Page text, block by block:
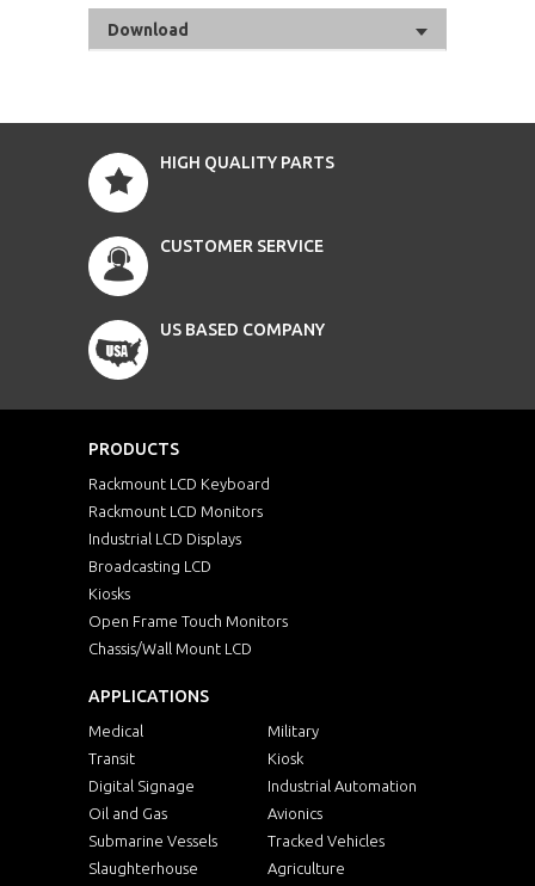
Download
HIGH QUALITY PARTS
CUSTOMER SERVICE
US BASED COMPANY
PRODUCTS
Rackmount LCD Keyboard
Rackmount LCD Monitors
Industrial LCD Displays
Broadcasting LCD
Kiosks
Open Frame Touch Monitors
Chassis/Wall Mount LCD
APPLICATIONS
Medical
Military
Transit
Kiosk
Digital Signage
Industrial Automation
Oil and Gas
Avionics
Submarine Vessels
Tracked Vehicles
Slaughterhouse
Agriculture